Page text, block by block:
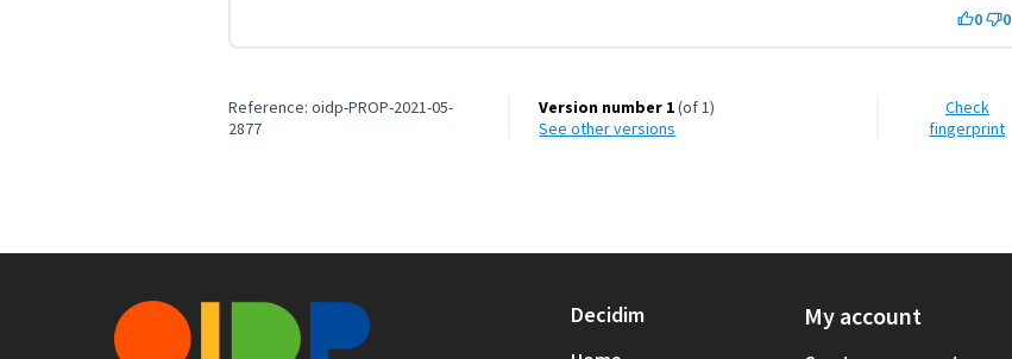
0 0
Reference: oidp-PROP-2021-05-
2877
Version number 1(of 1)
see other versions
Check
fingerprint
Decidim My account